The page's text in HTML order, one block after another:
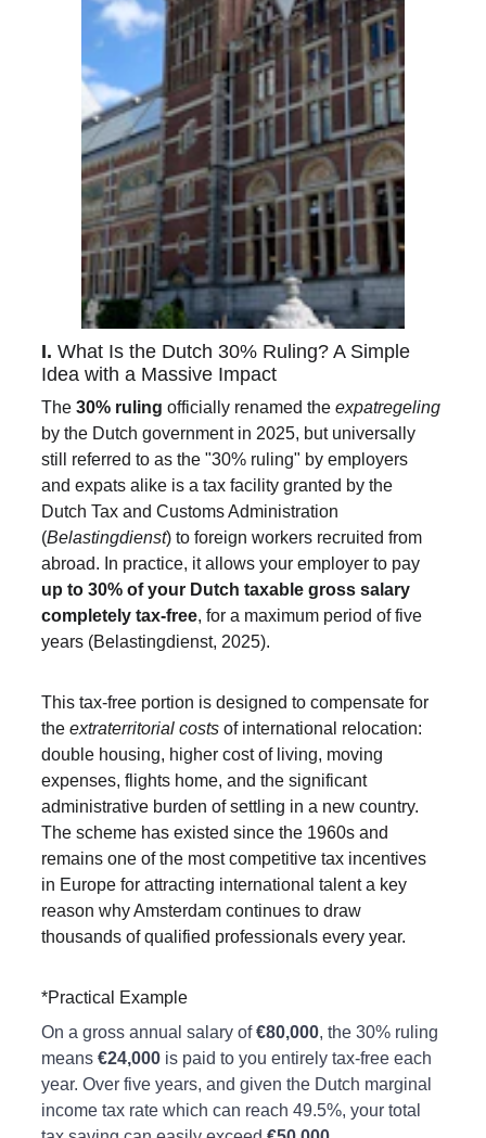
I. What Is the Dutch 30% Ruling? A Simple
Idea with a Massive Impact
The 30% ruling officially renamed the expatregeling
by the Dutch government in 2025, but universally
still referred to as the "30% ruling" by employers
and expats alike is a tax facility granted by the
Dutch Tax and Customs Administration
(Belastingdienst) to foreign workers recruited from
abroad. In practice, it allows your employer to pay
up to 30% of your Dutch taxable gross salary
completely tax-free, for a maximum period of five
years (Belastingdienst, 2025).
This tax-free portion is designed to compensate for
the extraterritorial costs of international relocation:
double housing, higher cost of living, moving
expenses, flights home, and the significant
administrative burden of settling in a new country.
The scheme has existed since the 1960s and
remains one of the most competitive tax incentives
in Europe for attracting international talent a key
reason why Amsterdam continues to draw
thousands of qualified professionals every year.
*Practical Example
On a gross annual salary of €80,000, the 30% ruling
means €24,000 is paid to you entirely tax-free each
year. Over five years, and given the Dutch marginal
income tax rate which can reach 49.5%, your total